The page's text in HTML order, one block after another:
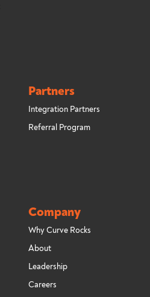
Partners
Integration Partners
Referral Program
Company
Why Curve Rocks
About
Leadership
Careers